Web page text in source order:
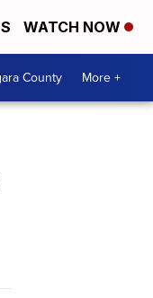
WATCH NOW
County More +